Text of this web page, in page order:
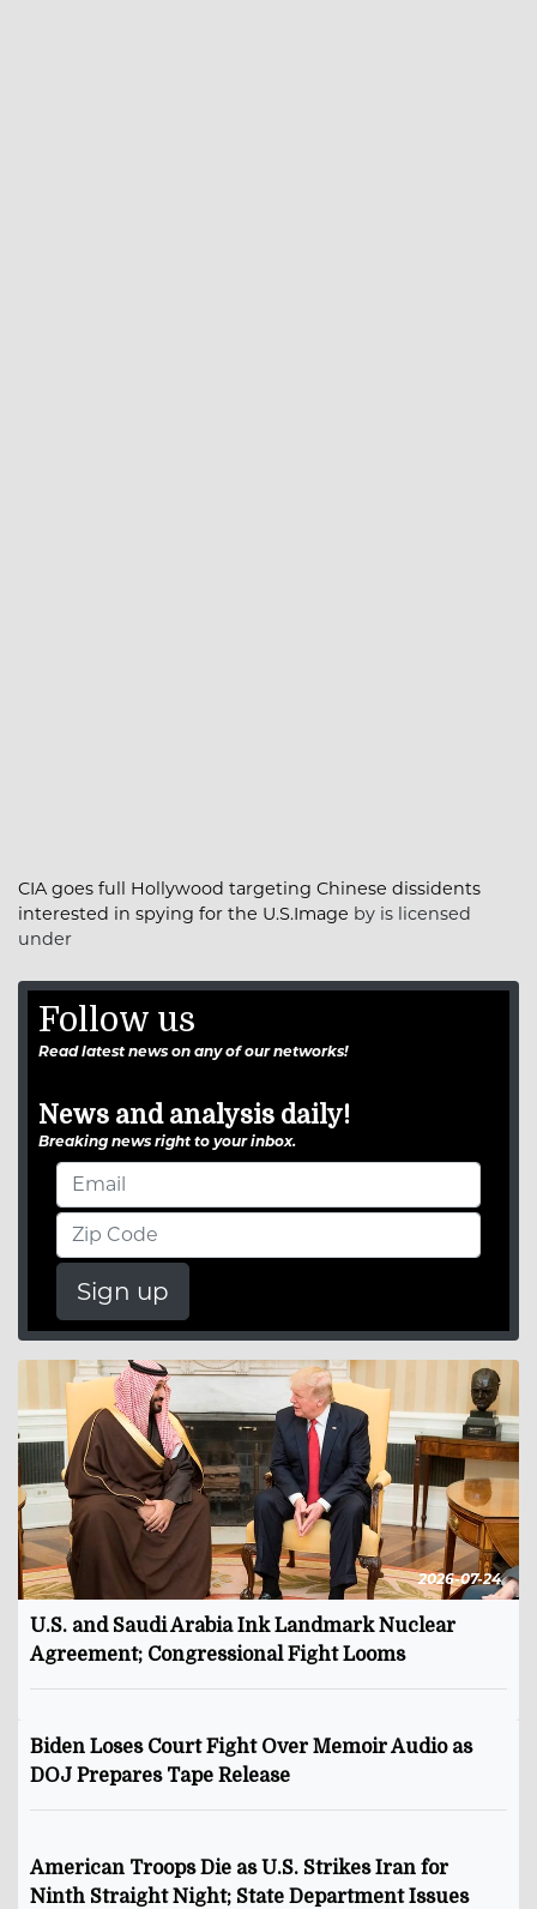
CIA goes full Hollywood targeting Chinese dissidents
interested in spying for the U.S.Image by is licensed
under
Follow us
Read latest news on any of our networks!
News and analysis daily!
Breaking news right to your inbox.
Sign up
2026-07-24
U.S. and Saudi Arabia Ink Landmark Nuclear
Agreement; Congressional Fight Looms
Biden Loses Court Fight Over Memoir Audio as
DOJ Prepares Tape Release
American Troops Die as U.S. Strikes Iran for
Ninth Straight Night; State Department Issues